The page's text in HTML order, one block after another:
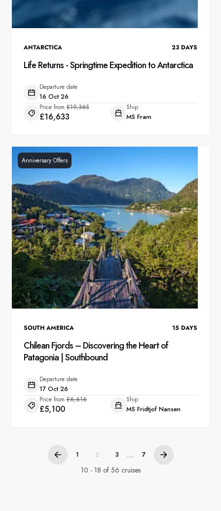
ANTARCTICA 23 DAYS
Life Returns - Springtime Expedition to Antarctica
Departure date
16 Oct 26
Price from £19,365
£16,633
Ship
MS Fram
Anniversary Offers
SOUTH AMERICA 15 DAYS
Chilean Fjords – Discovering the Heart of
Patagonia | Southbound
Departure date
17 Oct 26
Price from £6,616
£5,100
Ship
MS Fridtjof Nansen
1 2 3 ... 7
10 - 18 of 56 cruises